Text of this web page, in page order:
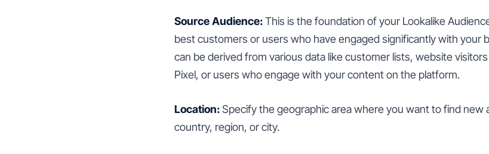
Source Audience:This is the foundation of your Lookalike
best customers or users who have engaged significantly with your
can be derived from various data like customer lists, website
Pixel, or users who engage with your content on the platform.
Location:Specify the geographic area where you want to find new
country, region, or city.